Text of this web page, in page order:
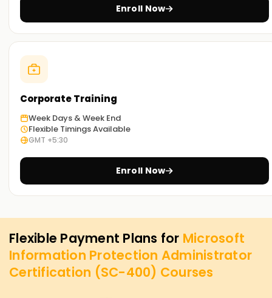
Enroll Now
Corporate Training
Week Days & Week End
Flexible Timings Available
GMT +5:30
Enroll Now
Flexible Payment Plans for Microsoft
Information Protection Administrator
Certification (SC-400) Courses